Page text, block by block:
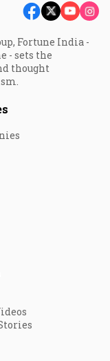
Fortune India -
- sets the
thought